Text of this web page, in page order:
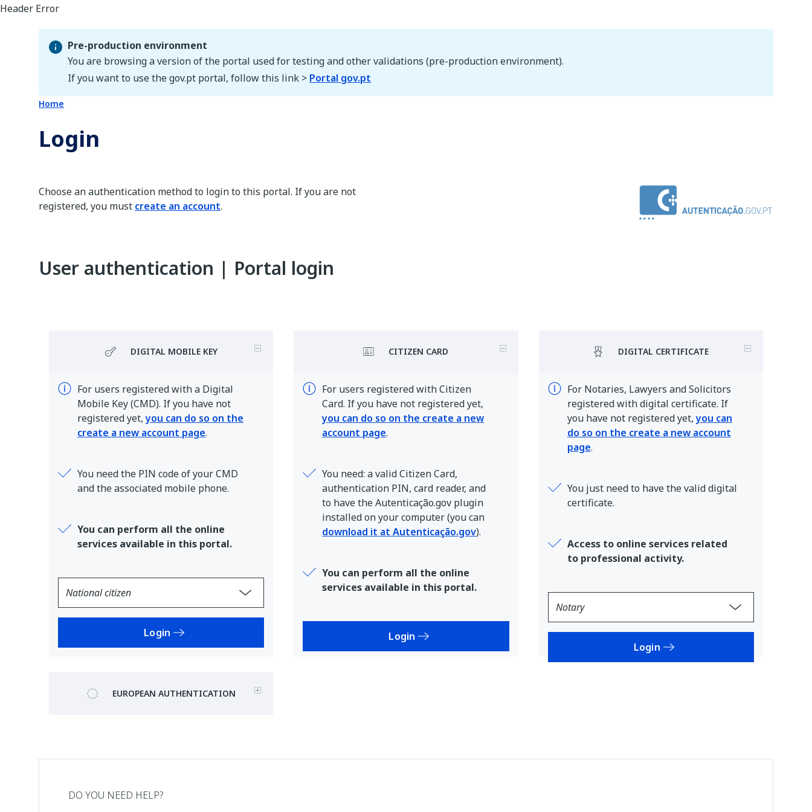
Pre-production environment
Pre-production environment
You are browsing a version of the portal used for testing and other validations (pre-production environment).
If you want to use the gov.pt portal, follow this link > Portal gov.pt
Home
Login
Choose an authentication method to login to this portal. If you are not
registered, you must create an account.
User authentication | Portal login
DIGITAL MOBILE KEY
For users registered with a Digital
Mobile Key (CMD). If you have not
registered yet,you can do so on the
create a new account page.
You need the PIN code of your CMD
and the associated mobile phone.
You can perform all the online
services available in this portal.
Login
CITIZEN CARD
For users registered with Citizen
Card. If you have not registered yet,
you can do so on the create a new
account page.
You need: a valid Citizen Card,
authentication PIN, card reader, and
to have the Autenticação.gov plugin
installed on your computer (you can
download it at Autenticação.gov).
You can perform all the online
services available in this portal.
Login
DIGITAL CERTIFICATE
For Notaries, Lawyers and Solicitors
registered with digital certificate. If
you have not registered yet,you can
do so on the create a new account
page.
You just need to have the valid digital
certificate.
Access to online services related
to professional activity.
Login
EUROPEAN AUTHENTICATION
DO YOU NEED HELP?